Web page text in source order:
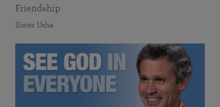
Friendship
Sister Usha